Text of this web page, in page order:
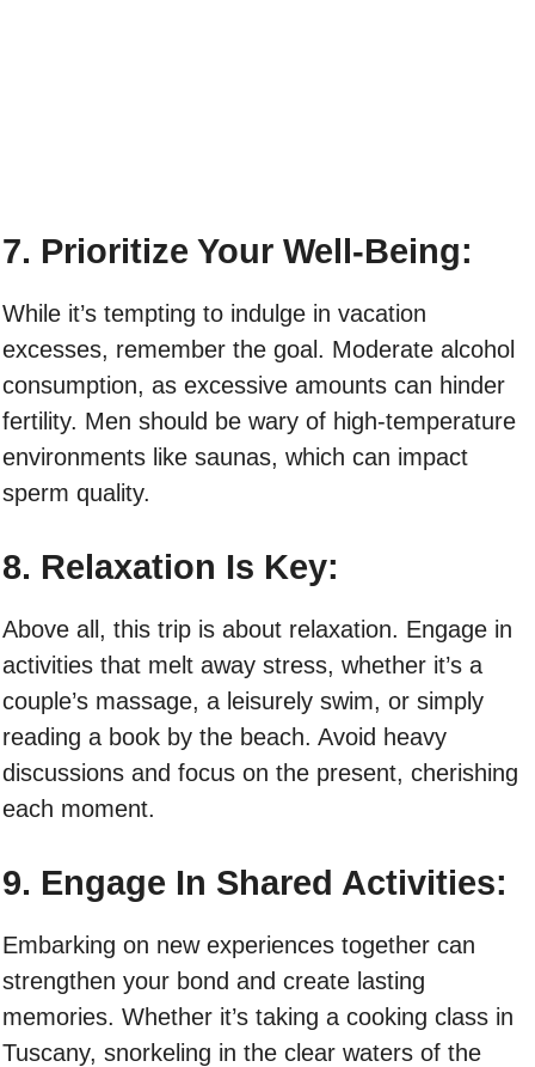
7. Prioritize Your Well-Being:
While it’s tempting to indulge in vacation
excesses, remember the goal. Moderate alcohol
consumption, as excessive amounts can hinder
fertility. Men should be wary of high-temperature
environments like saunas, which can impact
sperm quality.
8. Relaxation Is Key:
Above all, this trip is about relaxation. Engage in
activities that melt away stress, whether it’s a
couple’s massage, a leisurely swim, or simply
reading a book by the beach. Avoid heavy
discussions and focus on the present, cherishing
each moment.
9. Engage In Shared Activities:
Embarking on new experiences together can
strengthen your bond and create lasting
memories. Whether it’s taking a cooking class in
Tuscany, snorkeling in the clear waters of the